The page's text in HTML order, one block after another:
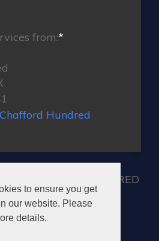
to ensure you get
our website. Please
details.
from:*
Hundred
CHAFFORD HUNDRED